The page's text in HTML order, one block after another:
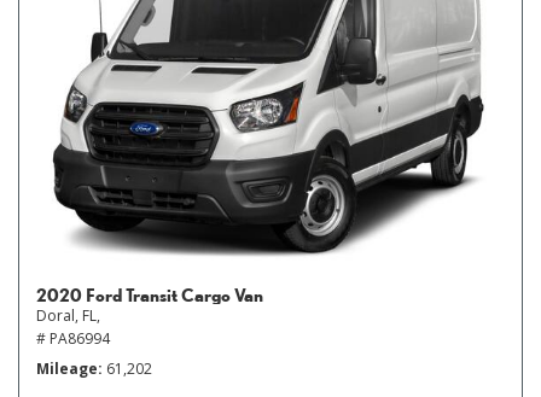
2020 Ford Transit Cargo Van
Doral, FL,
# PA86994
Mileage 61,202